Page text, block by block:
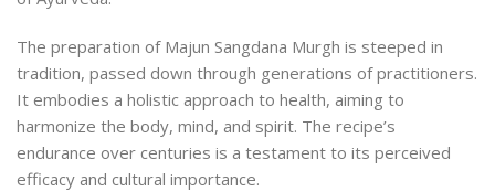
The preparation of Majun Sangdana Murgh is steeped in
tradition, passed down through generations of practitioners.
It embodies a holistic approach to health, aiming to
harmonize the body, mind, and spirit. The recipe’s
endurance over centuries is a testament to its perceived
efficacy and cultural importance.